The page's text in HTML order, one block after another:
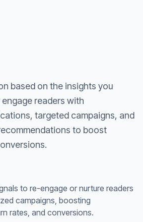
based on the insights you
readers with
targeted campaigns, and
to boost
to re-engage or nurture readers
campaigns, boosting
rates, and conversions.